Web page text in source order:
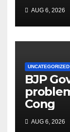
AUG 6, 2026
UNCATEGORIZED
BJP
Cong
AUG 6, 2026